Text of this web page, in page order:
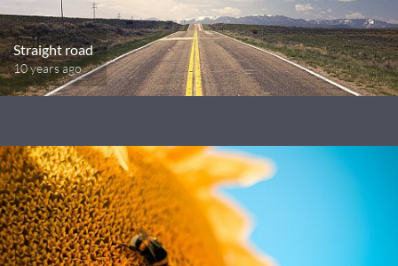
Straight road
10 years ago